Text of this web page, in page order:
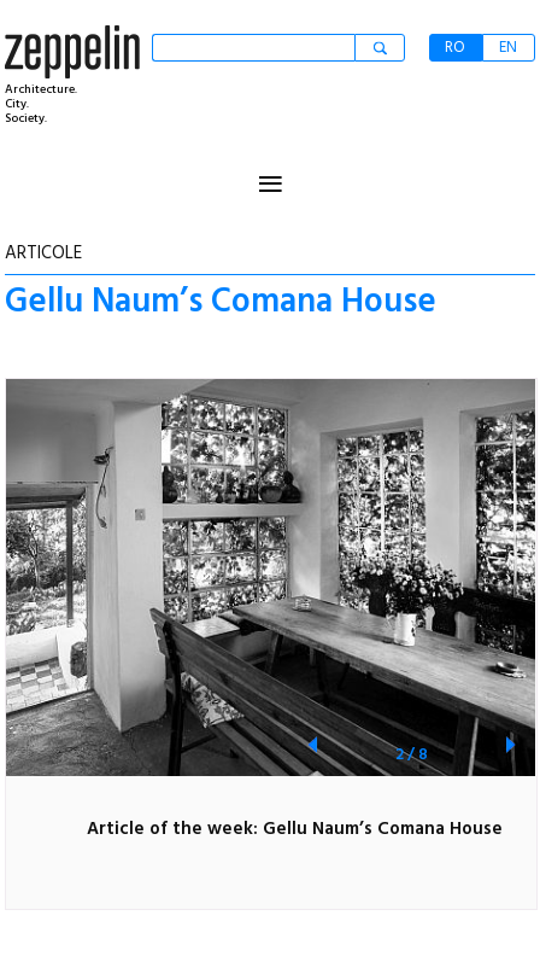
Architecture.
City.
Society.
RO EN
≡
ARTICOLE
Gellu Naum’s Comana House
Article of the week: Gellu Naum’s Comana House
2/8